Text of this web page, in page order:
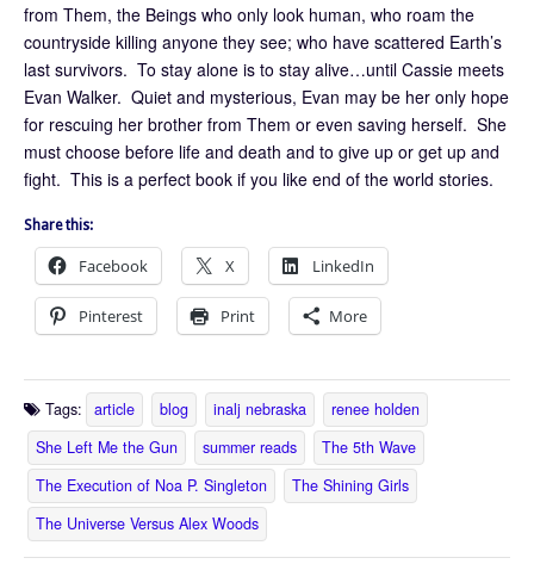
from Them, the Beings who only look human, who roam the
countryside killing anyone they see; who have scattered Earth’s
last survivors. To stay alone is to stay alive…until Cassie meets
Evan Walker. Quiet and mysterious, Evan may be her only hope
for rescuing her brother from Them or even saving herself. She
must choose before life and death and to give up or get up and
fight. This is a perfect book if you like end of the world stories.
Share this:
Facebook X LinkedIn
Pinterest Print More
Tags: article blog inalj nebraska
renee holden
She Left Me the Gun
summer reads
The 5th Wave
The Execution of Noa P. Singleton
The Shining Girls
The Universe Versus Alex Woods